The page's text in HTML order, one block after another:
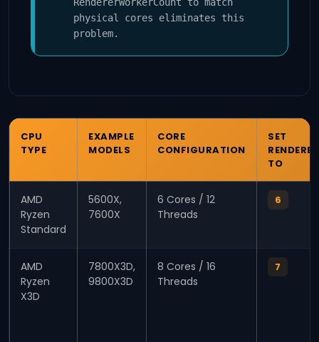
physical cores eliminates this
problem.
CPU
TYPE
EXAMPLE
MODELS
CORE
CONFIGURATION
SET
TO
AMD
Ryzen
Standard
5600X,
7600X
6 Cores / 12
Threads
6
AMD
Ryzen
X3D
7800X3D,
9800X3D
8 Cores / 16
Threads
7